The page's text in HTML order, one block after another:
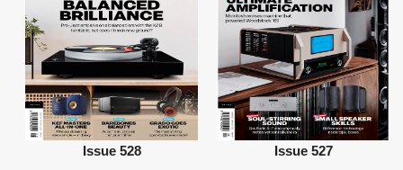
Issue 528 Issue 527